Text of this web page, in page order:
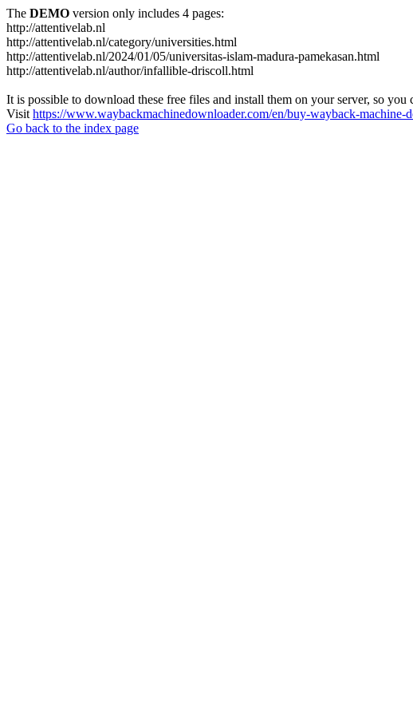
The DEMO version only includes 4 pages:
http://attentivelab.nl
http://attentivelab.nl/category/universities.html
http://attentivelab.nl/2024/01/05/universitas-islam-madura-pamekasan.html
http://attentivelab.nl/author/infallible-driscoll.html
It is possible to download these free files and install them on your server, so you
Visit https://www.waybackmachinedownloader.com/en/buy-wayback-machine-
Go back to the index page